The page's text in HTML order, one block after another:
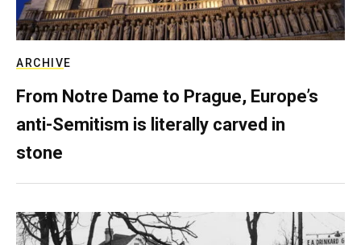
ARCHIVE
From Notre Dame to Prague, Europe’s
anti-Semitism is literally carved in
stone